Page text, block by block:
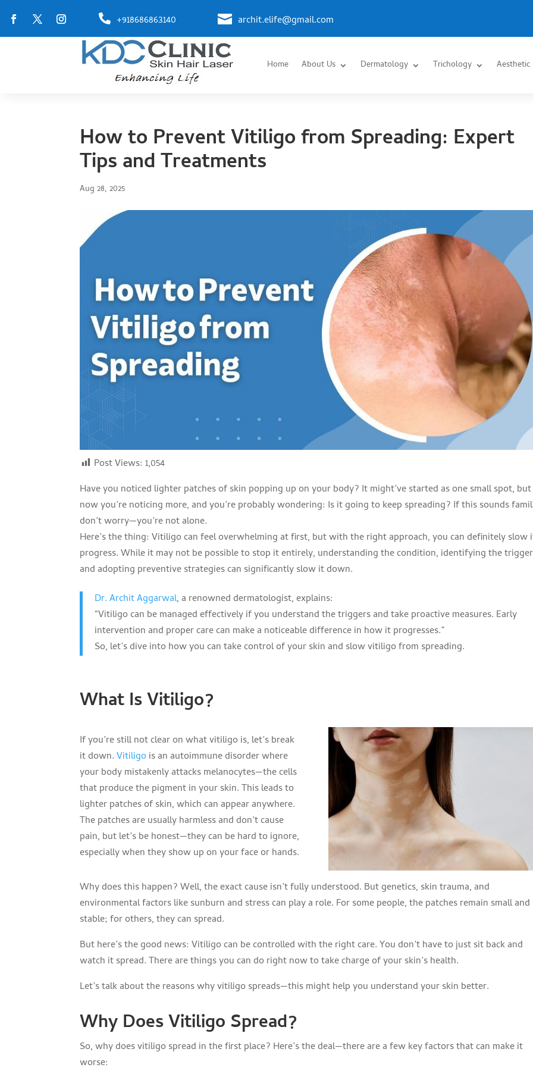
 +918686863140  archit.elife@gmail.com
Home About Us Dermatology Trichology Aesthetic
How to Prevent Vitiligo from Spreading: Expert
Tips and Treatments
Aug 28, 2025
Post Views: 1,054
Have you noticed lighter patches of skin popping up on your body? It might’ve started as one small spot, but
now you’re noticing more, and you’re probably wondering: Is it going to keep spreading? If this sounds
don’t worry—you’re not alone.
Here’s the thing: Vitiligo can feel overwhelming at first, but with the right approach, you can definitely slow
progress. While it may not be possible to stop it entirely, understanding the condition, identifying the
and adopting preventive strategies can significantly slow it down.
Dr. Archit Aggarwal, a renowned dermatologist, explains:
“Vitiligo can be managed effectively if you understand the triggers and take proactive measures. Early
intervention and proper care can make a noticeable difference in how it progresses.”
So, let’s dive into how you can take control of your skin and slow vitiligo from spreading.
What Is Vitiligo?
If you’re still not clear on what vitiligo is, let’s break
it down.Vitiligois an autoimmune disorder where
your body mistakenly attacks melanocytes—the cells
that produce the pigment in your skin. This leads to
lighter patches of skin, which can appear anywhere.
The patches are usually harmless and don’t cause
pain, but let’s be honest—they can be hard to ignore,
especially when they show up on your face or hands.
Why does this happen? Well, the exact cause isn’t fully understood. But genetics, skin trauma, and
environmental factors like sunburn and stress can play a role. For some people, the patches remain small and
stable; for others, they can spread.
But here’s the good news: Vitiligo can be controlled with the right care. You don’t have to just sit back and
watch it spread. There are things you can do right now to take charge of your skin’s health.
Let’s talk about the reasons why vitiligo spreads—this might help you understand your skin better.
Why Does Vitiligo Spread?
So, why does vitiligo spread in the first place? Here’s the deal—there are a few key factors that can make it
worse: